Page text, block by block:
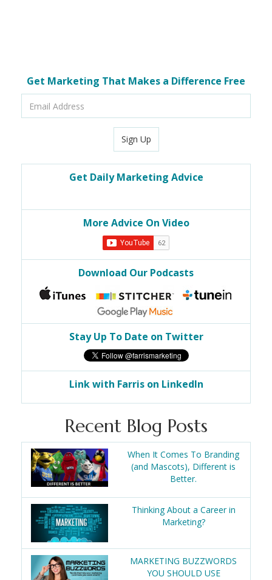
Get Marketing That Makes a Difference Free
Sign Up
Get Daily Marketing Advice
More Advice On Video
Download Our Podcasts
Stay Up To Date on Twitter
Link with Farris on LinkedIn
Recent Blog Posts
When It Comes To Branding
(and Mascots), Different is
Better.
Thinking About a Career in
Marketing?
MARKETING BUZZWORDS
YOU SHOULD USE